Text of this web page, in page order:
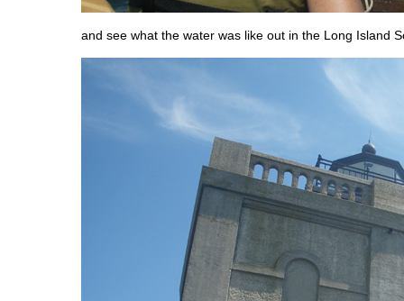
and see what the water was like out in the Long Island